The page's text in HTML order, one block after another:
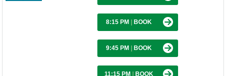
8:15 PM BOOK
9:45 PM BOOK
11:15 PM BOOK